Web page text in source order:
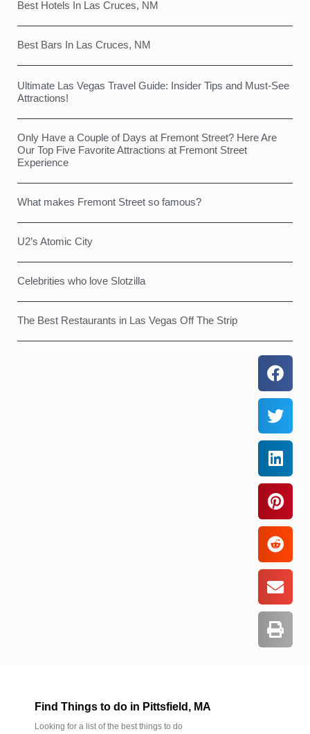
Best Hotels In Las Cruces, NM
Best Bars In Las Cruces, NM
Ultimate Las Vegas Travel Guide: Insider Tips and Must-See
Attractions!
Only Have a Couple of Days at Fremont Street? Here Are
Our Top Five Favorite Attractions at Fremont Street
Experience
What makes Fremont Street so famous?
U2’s Atomic City
Celebrities who love Slotzilla
The Best Restaurants in Las Vegas Off The Strip
Find Things to do in Pittsfield, MA
Looking for a list of the best things to do